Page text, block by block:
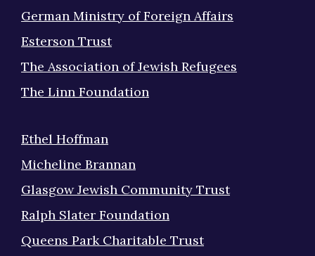
German Ministry of Foreign Affairs
Esterson Trust
The Association of Jewish Refugees
The Linn Foundation
Ethel Hoffman
Micheline Brannan
Glasgow Jewish Community Trust
Ralph Slater Foundation
Queens Park Charitable Trust